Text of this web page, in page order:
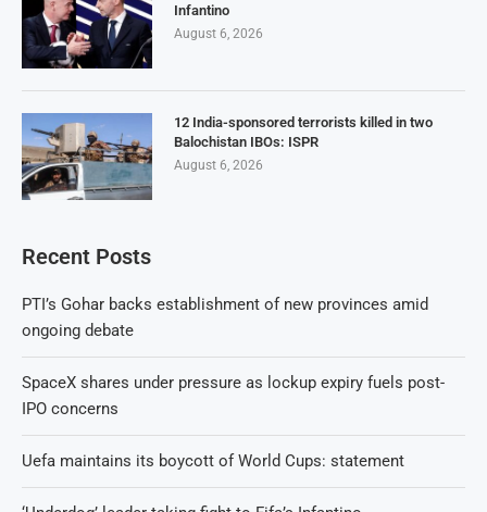
Infantino
August 6, 2026
12 India-sponsored terrorists killed in two
Balochistan IBOs: ISPR
August 6, 2026
Recent Posts
PTI’s Gohar backs establishment of new provinces amid
ongoing debate
SpaceX shares under pressure as lockup expiry fuels post-
IPO concerns
Uefa maintains its boycott of World Cups: statement